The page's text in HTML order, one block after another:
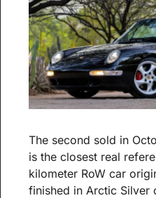
The second sold in
is the closest real
kilometer RoW car
finished in Arctic Silver